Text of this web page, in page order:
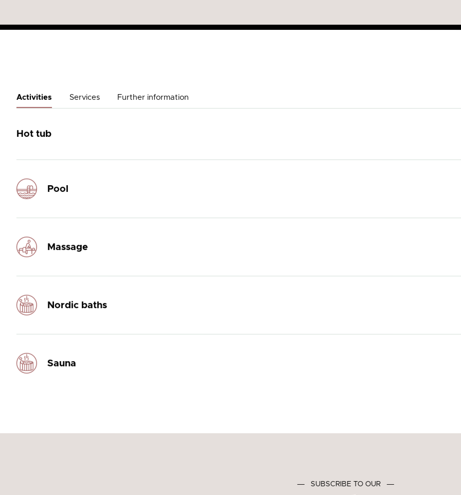
Activities Services Further information
Hot tub
Pool
Massage
Nordic baths
Sauna
― SUBSCRIBE TO OUR ―